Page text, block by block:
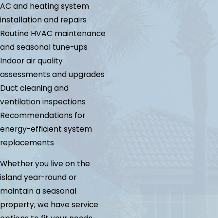
AC and heating system
installation and repairs
Routine HVAC maintenance
and seasonal tune-ups
Indoor air quality
assessments and upgrades
Duct cleaning and
ventilation inspections
Recommendations for
energy-efficient system
replacements
Whether you live on the
island year-round or
maintain a seasonal
property, we have service